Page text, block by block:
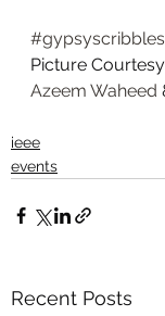
#gypsyscribbles
Picture
Azeem Waheed
ieee
events
Recent Posts